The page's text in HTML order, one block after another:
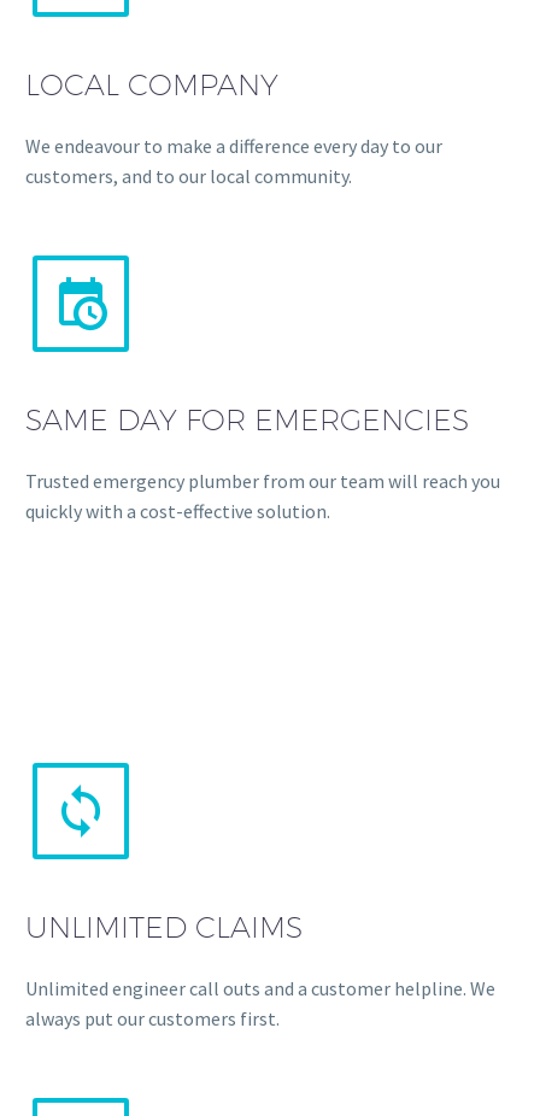
LOCAL COMPANY
We endeavour to make a difference every day to our
customers, and to our local community.


SAME DAY FOR EMERGENCIES
Trusted emergency plumber from our team will reach you
quickly with a cost-effective solution.


UNLIMITED CLAIMS
Unlimited engineer call outs and a customer helpline. We
always put our customers first.